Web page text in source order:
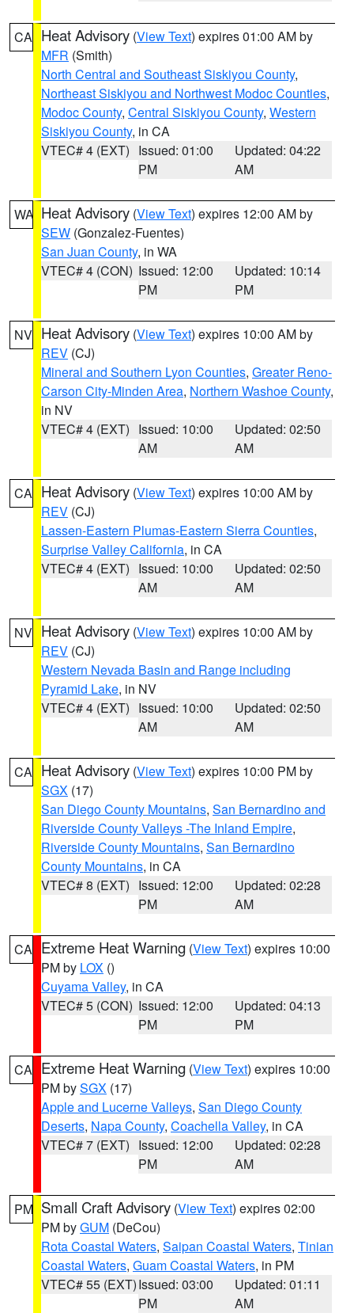
CA Heat Advisory (View Text) expires 01:00 AM by
MFR (Smith)
North Central and Southeast Siskiyou County,
Northeast Siskiyou and Northwest Modoc Counties,
Modoc County, Central Siskiyou County, Western
Siskiyou County, in CA
VTEC# 4 (EXT) Issued: 01:00
PM
Updated: 04:22
AM
WA Heat Advisory (View Text) expires 12:00 AM by
SEW (Gonzalez-Fuentes)
San Juan County, in WA
VTEC# 4 (CON) Issued: 12:00
PM
Updated: 10:14
PM
NV Heat Advisory (View Text) expires 10:00 AM by
REV (CJ)
Mineral and Southern Lyon Counties, Greater Reno-
Carson City-Minden Area, Northern Washoe County,
in NV
VTEC# 4 (EXT) Issued: 10:00
AM
Updated: 02:50
AM
CA Heat Advisory (View Text) expires 10:00 AM by
REV (CJ)
Lassen-Eastern Plumas-Eastern Sierra Counties,
Surprise Valley California, in CA
VTEC# 4 (EXT) Issued: 10:00
AM
Updated: 02:50
AM
NV Heat Advisory (View Text) expires 10:00 AM by
REV (CJ)
Western Nevada Basin and Range including
Pyramid Lake, in NV
VTEC# 4 (EXT) Issued: 10:00
AM
Updated: 02:50
AM
CA Heat Advisory (View Text) expires 10:00 PM by
SGX (17)
San Diego County Mountains, San Bernardino and
Riverside County Valleys -The Inland Empire,
Riverside County Mountains, San Bernardino
County Mountains, in CA
VTEC# 8 (EXT) Issued: 12:00
PM
Updated: 02:28
AM
CA Extreme Heat Warning (View Text) expires 10:00
PM by LOX ()
Cuyama Valley, in CA
VTEC# 5 (CON) Issued: 12:00
PM
Updated: 04:13
PM
CA Extreme Heat Warning (View Text) expires 10:00
PM bySGX (17)
Apple and Lucerne Valleys, San Diego County
Deserts, Napa County, Coachella Valley, in CA
VTEC# 7 (EXT) Issued: 12:00
PM
Updated: 02:28
AM
PM Small Craft Advisory (View Text) expires 02:00
PM byGUM (DeCou)
Rota Coastal Waters, Saipan Coastal Waters, Tinian
Coastal Waters, Guam Coastal Waters, in PM
VTEC# 55 (EXT)Issued: 03:00
PM
Updated: 01:11
AM